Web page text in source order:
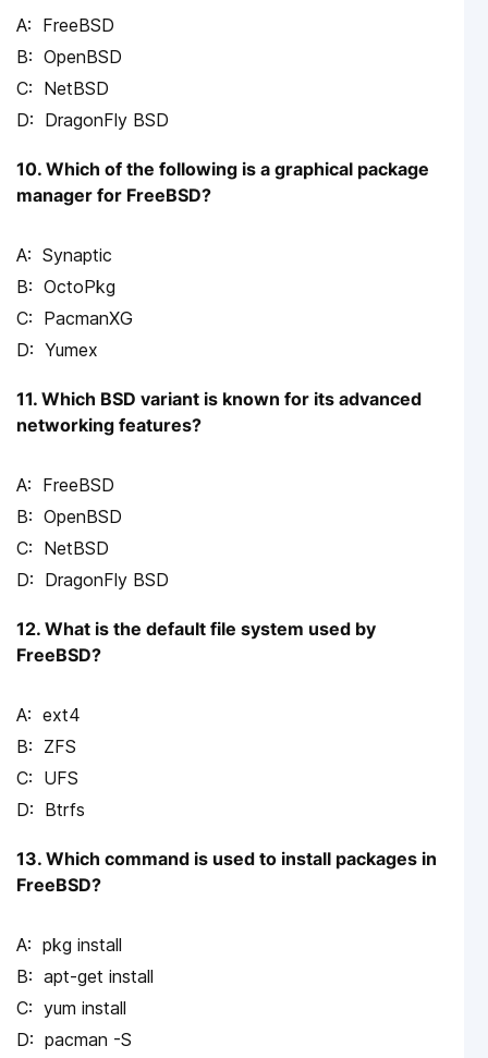
FreeBSD
OpenBSD
NetBSD
DragonFly BSD
10. Which of the following is a graphical package
manager for FreeBSD?
Synaptic
OctoPkg
PacmanXG
Yumex
11. Which BSD variant is known for its advanced
networking features?
FreeBSD
OpenBSD
NetBSD
DragonFly BSD
12. What is the default file system used by
FreeBSD?
ext4
ZFS
UFS
Btrfs
13. Which command is used to install packages in
FreeBSD?
pkg install
apt-get install
yum install
pacman -S